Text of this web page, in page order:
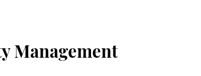
Management